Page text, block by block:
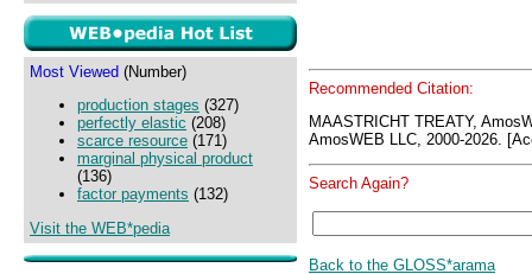
Most Viewed (Number)
production stages (327)
perfectly elastic (208)
scarce resource (171)
marginal physical product
(136)
factor payments (132)
Visit the WEB*pedia
Recommended Citation:
MAASTRICHT TREATY,
AmosWEB LLC, 2000-2026.
Search Again?
Back to the GLOSS*arama